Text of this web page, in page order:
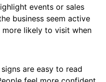
events or sales
business seem active
likely to visit when
are easy to read